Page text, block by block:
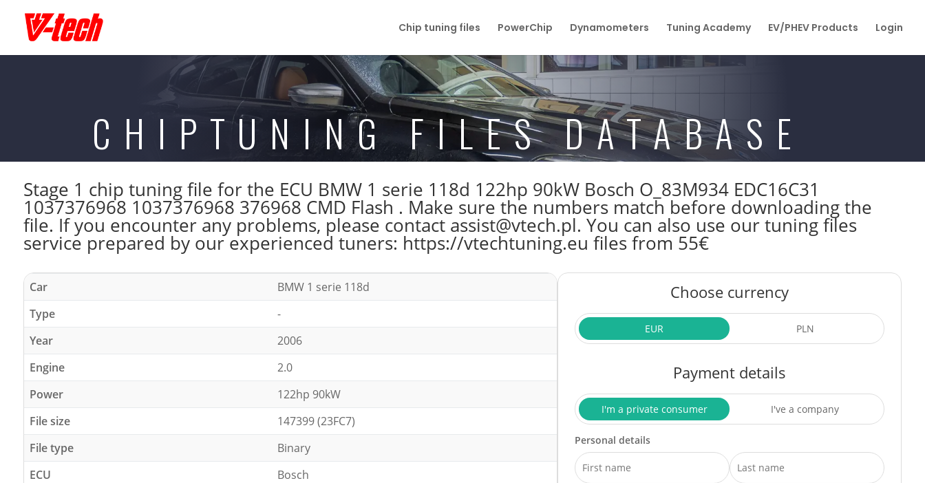
Chip tuning files PowerChip Dynamometers Tuning Academy EV/PHEV Products Login
CHIPTUNING FILES DATABASE
Stage 1 chip tuning file for the ECU BMW 1 serie 118d 122hp 90kW Bosch O_83M934 EDC16C31
1037376968 1037376968 376968 CMD Flash . Make sure the numbers match before downloading the
file. If you encounter any problems, please contact assist@vtech.pl. You can also use our tuning files
service prepared by our experienced tuners: https://vtechtuning.eu files from 55€
Car
BMW 1 serie 118d
Type
-
Year
2006
Engine
2.0
Power
122hp 90kW
File size
147399 (23FC7)
File type
Binary
ECU
Bosch
Choose currency
EUR PLN
Payment details
I'm a private consumer I've a company
Personal details